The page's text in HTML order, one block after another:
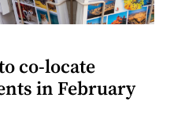
co-locate
in February